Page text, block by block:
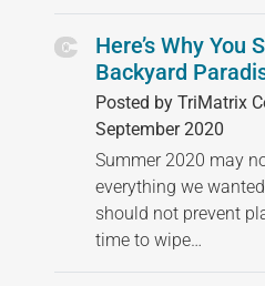
Here’s Why You
Backyard
Posted by TriMatrix
September 2020
Summer 2020 may
everything we
should not prevent
time to wipe…